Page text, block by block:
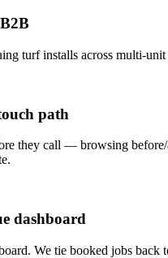
turf installs across multi-
path
they call — browsing
dashboard
We tie booked jobs